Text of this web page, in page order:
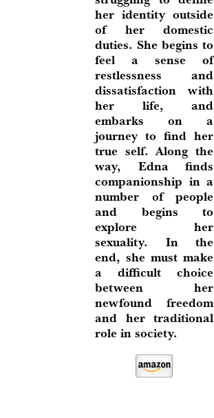
her identity outside
of her domestic
duties. She begins to
feel a sense of
restlessness and
dissatisfaction with
her life, and
embarks on a
journey to find her
true self. Along the
way, Edna finds
companionship in a
number of people
and begins to
explore her
sexuality. In the
end, she must make
a difficult choice
between her
newfound freedom
and her traditional
role in society.